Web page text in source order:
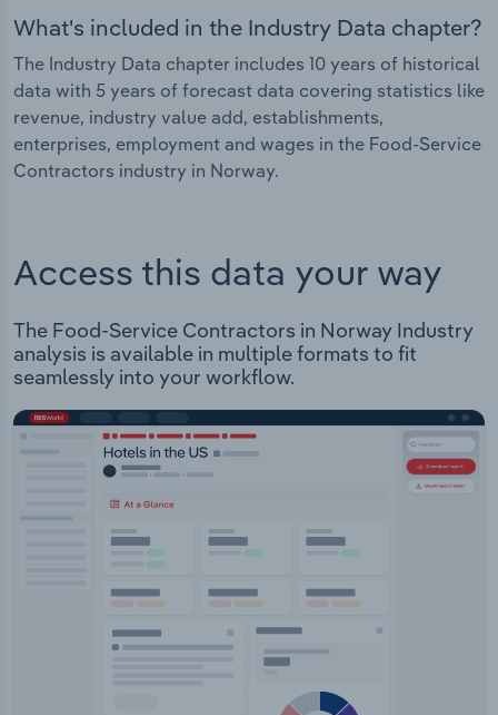
What's included in the Industry Data chapter?
The Industry Data chapter includes 10 years of historical
data with 5 years of forecast data covering statistics like
revenue, industry value add, establishments,
enterprises, employment and wages in the Food-Service
Contractors industry in Norway.
Access this data your way
The Food-Service Contractors in Norway Industry
analysis is available in multiple formats to fit
seamlessly into your workflow.